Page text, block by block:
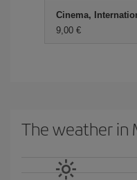
Cinema,
9,00 €
The weather in